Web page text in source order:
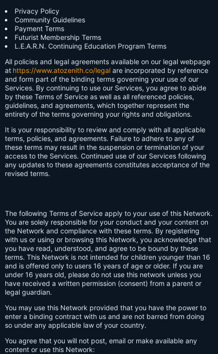
Privacy Policy
Community Guidelines
Payment Terms
Futurist Membership Terms
L.E.A.R.N. Continuing Education Program Terms
All policies and legal agreements available on our legal webpage
at https://www.atozenith.co/legal are incorporated by reference
and form part of the binding terms governing your use of our
Services. By continuing to use our Services, you agree to abide
by these Terms of Service as well as all referenced policies,
guidelines, and agreements, which together represent the
entirety of the terms governing your rights and obligations.
It is your responsibility to review and comply with all applicable
terms, policies, and agreements. Failure to adhere to any of
these terms may result in the suspension or termination of your
access to the Services. Continued use of our Services following
any updates to these agreements constitutes acceptance of the
revised terms.
The following Terms of Service apply to your use of this Network.
You are solely responsible for your conduct and your content on
the Network and compliance with these terms. By registering
with us or using or browsing this Network, you acknowledge that
you have read, understood, and agree to be bound by these
terms. This Network is not intended for children younger than 16
and is offered only to users 16 years of age or older. If you are
under 16 years old, please do not use this network unless you
have received a written permission (consent) from a parent or
legal guardian.
You may use this Network provided that you have the power to
enter a binding contract with us and are not barred from doing
so under any applicable law of your country.
You agree that you will not post, email or make available any
content or use this Network: